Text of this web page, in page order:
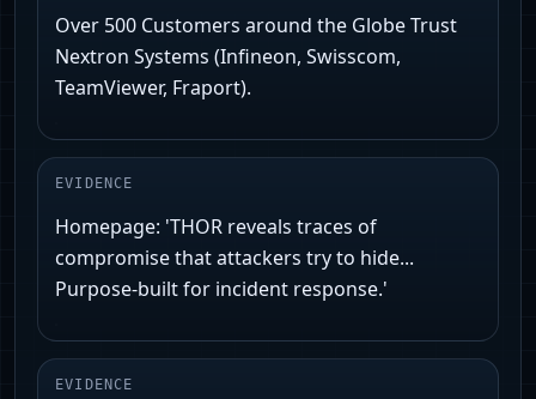
Over 500 Customers around the Globe Trust
Nextron Systems (Infineon, Swisscom,
TeamViewer, Fraport).
EVIDENCE
Homepage: 'THOR reveals traces of
compromise that attackers try to hide...
Purpose-built for incident response.'
EVIDENCE